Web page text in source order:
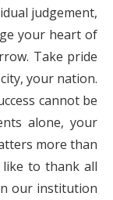
judgement,
your heart of
Take pride
your nation.
cannot be
alone, your
more than
to thank all
our institution